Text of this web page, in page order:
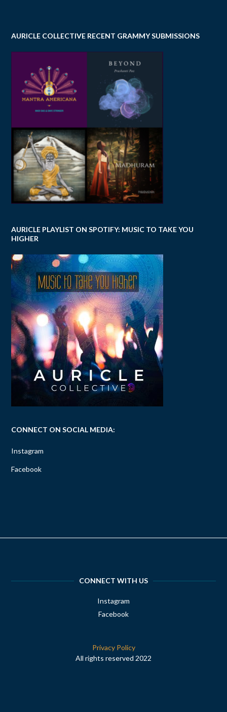
AURICLE COLLECTIVE RECENT GRAMMY SUBMISSIONS
AURICLE PLAYLIST ON SPOTIFY: MUSIC TO TAKE YOU
HIGHER
CONNECT ON SOCIAL MEDIA:
Instagram
Facebook
CONNECT WITH US
Instagram
Facebook
Privacy Policy
All rights reserved 2022